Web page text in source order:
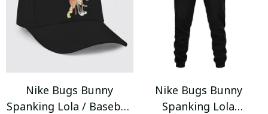
Nike Bugs Bunny
Spanking Lola / Baseball
Nike Bugs Bunny
Spanking Lola